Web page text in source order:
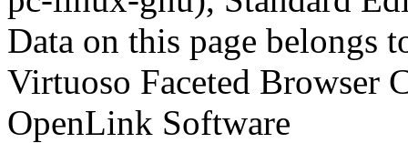
Data on this page belongs
Virtuoso Faceted Browser
OpenLink Software